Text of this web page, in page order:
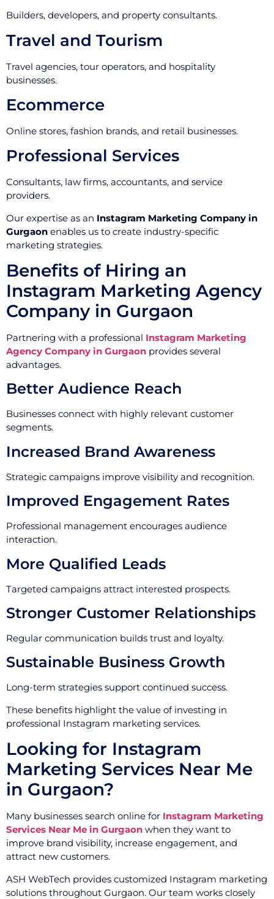
Builders, developers, and property consultants.
Travel and Tourism
Travel agencies, tour operators, and hospitality
businesses.
Ecommerce
Online stores, fashion brands, and retail businesses.
Professional Services
Consultants, law firms, accountants, and service
providers.
Our expertise as an Instagram Marketing Company in
Gurgaon enables us to create industry-specific
marketing strategies.
Benefits of Hiring an
Instagram Marketing Agency
Company in Gurgaon
Partnering with a professional Instagram Marketing
Agency Company in Gurgaon provides several
advantages.
Better Audience Reach
Businesses connect with highly relevant customer
segments.
Increased Brand Awareness
Strategic campaigns improve visibility and recognition.
Improved Engagement Rates
Professional management encourages audience
interaction.
More Qualified Leads
Targeted campaigns attract interested prospects.
Stronger Customer Relationships
Regular communication builds trust and loyalty.
Sustainable Business Growth
Long-term strategies support continued success.
These benefits highlight the value of investing in
professional Instagram marketing services.
Looking for Instagram
Marketing Services Near Me
in Gurgaon?
Many businesses search online for Instagram Marketing
Services Near Me in Gurgaon when they want to
improve brand visibility, increase engagement, and
attract new customers.
ASH WebTech provides customized Instagram marketing
solutions throughout Gurgaon. Our team works closely